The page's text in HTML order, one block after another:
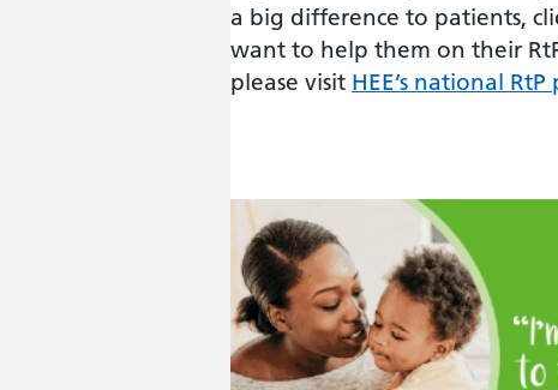
a big difference to patients,
want to help them on their
please visit HEE’s national